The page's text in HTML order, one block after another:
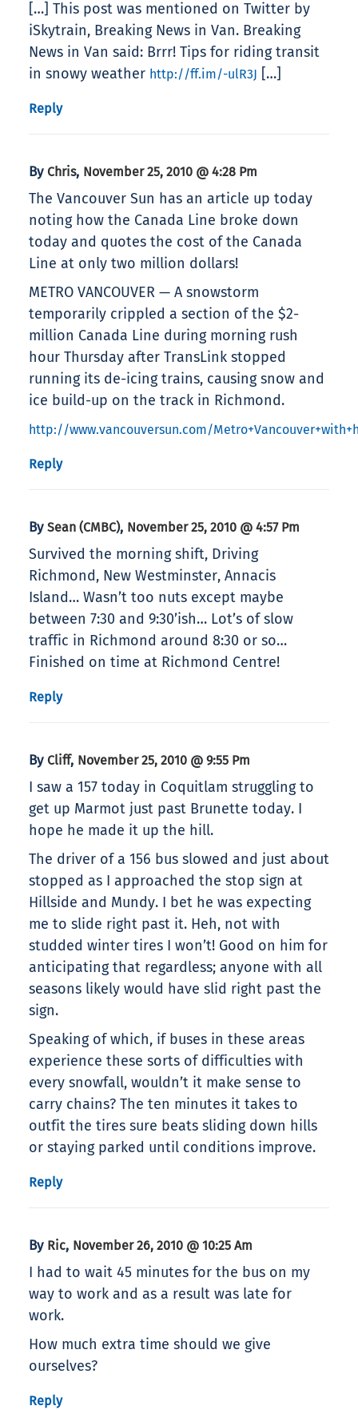
[…] This post was mentioned on Twitter by
iSkytrain, Breaking News in Van. Breaking
News in Van said: Brrr! Tips for riding transit
in snowy weather http://ff.im/-ulR3J […]
Reply
By Chris, November 25, 2010 @ 4:28 Pm
The Vancouver Sun has an article up today
noting how the Canada Line broke down
today and quotes the cost of the Canada
Line at only two million dollars!
METRO VANCOUVER — A snowstorm
temporarily crippled a section of the $2-
million Canada Line during morning rush
hour Thursday after TransLink stopped
running its de-icing trains, causing snow and
ice build-up on the track in Richmond.
http://www.vancouversun.com/
Reply
By Sean (CMBC), November 25, 2010 @ 4:57 Pm
Survived the morning shift, Driving
Richmond, New Westminster, Annacis
Island… Wasn’t too nuts except maybe
between 7:30 and 9:30’ish… Lot’s of slow
traffic in Richmond around 8:30 or so…
Finished on time at Richmond Centre!
Reply
By Cliff, November 25, 2010 @ 9:55 Pm
I saw a 157 today in Coquitlam struggling to
get up Marmot just past Brunette today. I
hope he made it up the hill.
The driver of a 156 bus slowed and just about
stopped as I approached the stop sign at
Hillside and Mundy. I bet he was expecting
me to slide right past it. Heh, not with
studded winter tires I won’t! Good on him for
anticipating that regardless; anyone with all
seasons likely would have slid right past the
sign.
Speaking of which, if buses in these areas
experience these sorts of difficulties with
every snowfall, wouldn’t it make sense to
carry chains? The ten minutes it takes to
outfit the tires sure beats sliding down hills
or staying parked until conditions improve.
Reply
By Ric, November 26, 2010 @ 10:25 Am
I had to wait 45 minutes for the bus on my
way to work and as a result was late for
work.
How much extra time should we give
ourselves?
Reply